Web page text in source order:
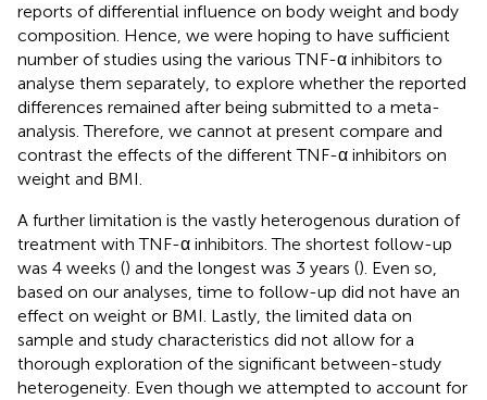
reports of differential influence on body weight and body
composition. Hence, we were hoping to have sufficient
number of studies using the various TNF-α inhibitors to
analyse them separately, to explore whether the reported
differences remained after being submitted to a meta-
analysis. Therefore, we cannot at present compare and
contrast the effects of the different TNF-α inhibitors on
weight and BMI.
A further limitation is the vastly heterogenous duration of
treatment with TNF-α inhibitors. The shortest follow-up
was 4 weeks () and the longest was 3 years (). Even so,
based on our analyses, time to follow-up did not have an
effect on weight or BMI. Lastly, the limited data on
sample and study characteristics did not allow for a
thorough exploration of the significant between-study
heterogeneity. Even though we attempted to account for